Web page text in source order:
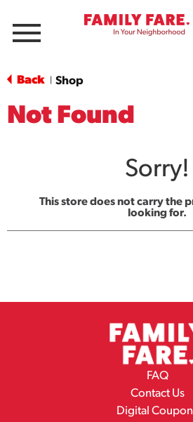
Menu
Back Shop
Not Found
Sorry!
This store does not carry the
looking for.
FAQ
Contact Us
Digital